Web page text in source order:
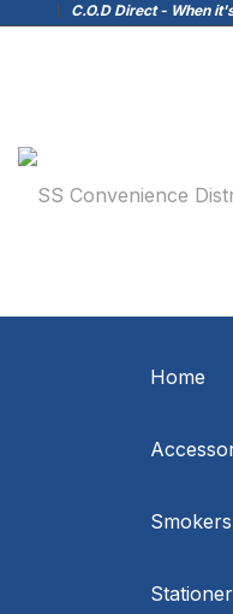
C.O.D Direct - When
Home